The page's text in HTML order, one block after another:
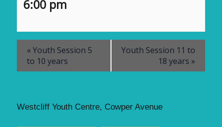
6:00 pm
«Youth Session 5
to 10 years
Youth Session 11 to
18 years »
Westcliff Youth Centre, Cowper Avenue